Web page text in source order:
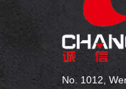
No. 1012,